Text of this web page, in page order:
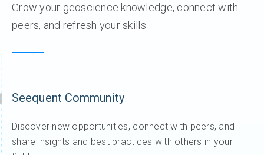
Grow your geoscience knowledge, connect with
peers, and refresh your skills
Seequent Community
Discover new opportunities, connect with peers, and
share insights and best practices with others in your